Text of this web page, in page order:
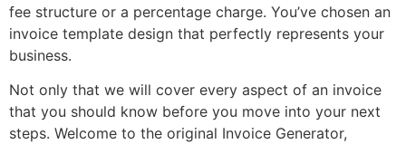
fee structure or a percentage charge. You’ve chosen an
invoice template design that perfectly represents your
business.
Not only that we will cover every aspect of an invoice
that you should know before you move into your next
steps. Welcome to the original Invoice Generator,